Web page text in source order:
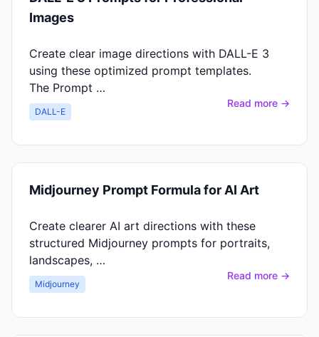
Images
Create clear image directions with DALL-E 3
using these optimized prompt templates.
The Prompt …
DALL-E
Read more →
Midjourney Prompt Formula for AI Art
Create clearer AI art directions with these
structured Midjourney prompts for portraits,
landscapes, …
Midjourney
Read more →